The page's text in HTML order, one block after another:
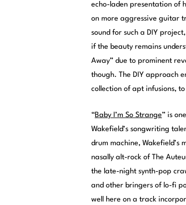
echo-laden presentation of
on more aggressive guitar
sound for such a DIY
if the beauty remains
Away” due to prominent
though. The DIY approach
collection of apt infusions,
“Baby I’m So Strange” is
Wakefield’s songwriting
drum machine, Wakefield’s
nasally alt-rock of The
the late-night synth-pop
and other bringers of lo-fi
well here on a track